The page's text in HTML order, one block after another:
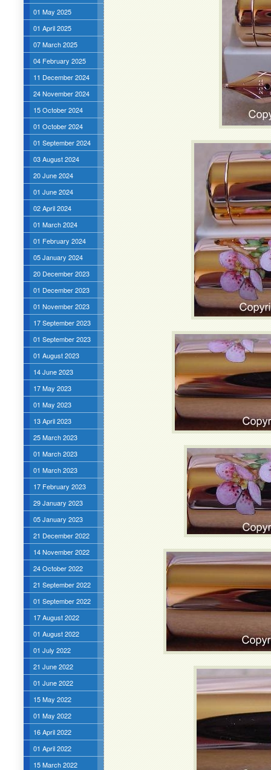
01 May 2025
01 April 2025
07 March 2025
04 February 2025
11 December 2024
24 November 2024
15 October 2024
01 October 2024
01 September 2024
03 August 2024
20 June 2024
01 June 2024
02 April 2024
01 March 2024
01 February 2024
05 January 2024
20 December 2023
01 December 2023
01 November 2023
17 September 2023
01 September 2023
01 August 2023
14 June 2023
17 May 2023
01 May 2023
13 April 2023
25 March 2023
01 March 2023
01 March 2023
17 February 2023
29 January 2023
05 January 2023
21 December 2022
14 November 2022
24 October 2022
21 September 2022
01 September 2022
17 August 2022
01 August 2022
01 July 2022
21 June 2022
01 June 2022
15 May 2022
01 May 2022
16 April 2022
01 April 2022
15 March 2022